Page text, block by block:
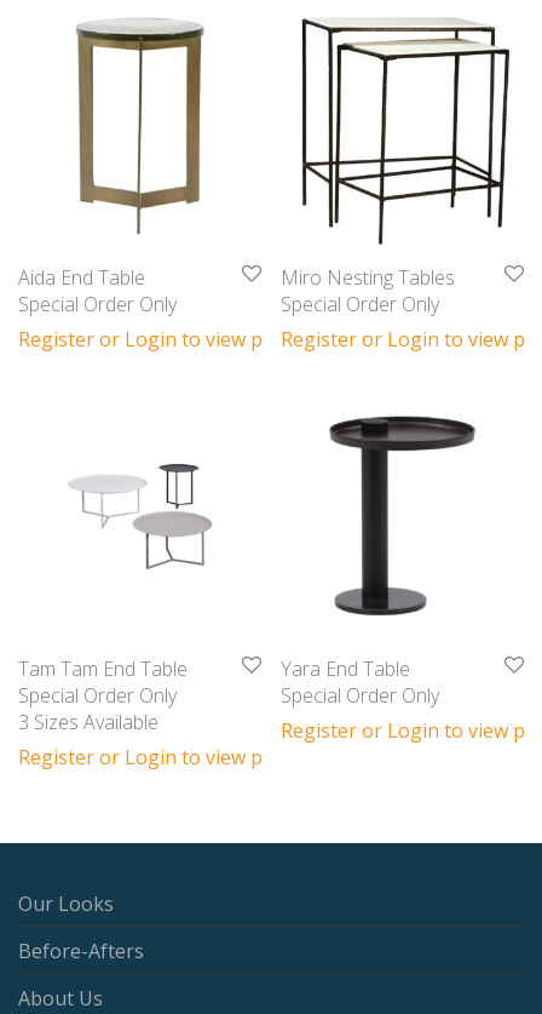
Aida End Table
Special Order Only
Register or Login to view prices
Miro Nesting Tables
Special Order Only
Register or Login to view
Tam Tam End Table
Special Order Only
3 Sizes Available
Register or Login to view prices
Yara End Table
Special Order Only
Register or Login to view
Our Looks
Before-Afters
About Us